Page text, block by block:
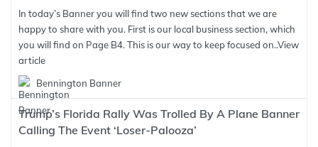
In today’s Banner you will find two new sections that we are
happy to share with you. First is our local business section, which
you will find on Page B4. This is our way to keep focused on..View
article
Bennington Banner
Trump’s Florida Rally Was Trolled By A Plane Banner
Calling The Event ‘Loser-Palooza’